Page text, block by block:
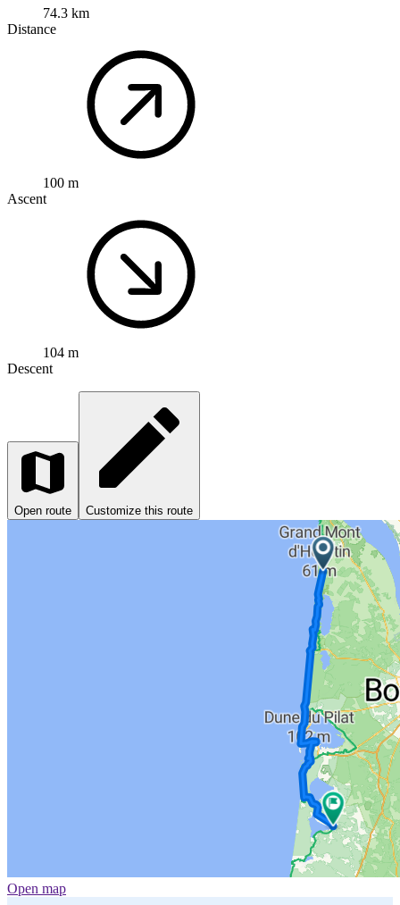
74.3 km
Distance
100 m
Ascent
104 m
Descent
Open route Customize this route
Open map